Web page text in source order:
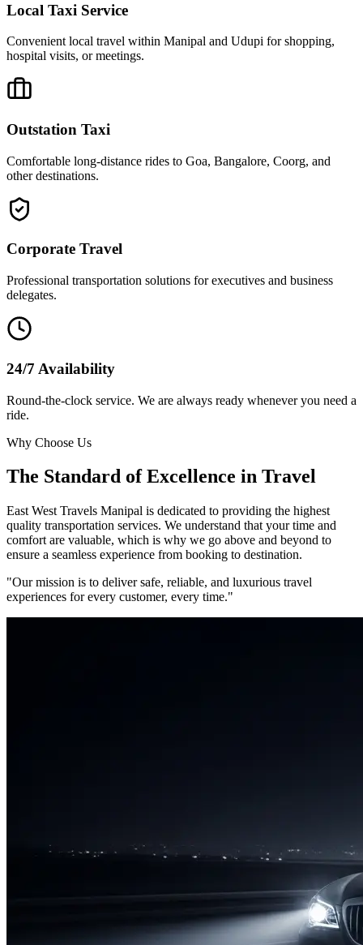
Local Taxi Service
Convenient local travel within Manipal and Udupi for shopping,
hospital visits, or meetings.
Outstation Taxi
Comfortable long-distance rides to Goa, Bangalore, Coorg, and
other destinations.
Corporate Travel
Professional transportation solutions for executives and business
delegates.
24/7 Availability
Round-the-clock service. We are always ready whenever you need a
ride.
Why Choose Us
The Standard of Excellence in Travel
East West Travels Manipal is dedicated to providing the highest
quality transportation services. We understand that your time and
comfort are valuable, which is why we go above and beyond to
ensure a seamless experience from booking to destination.
"Our mission is to deliver safe, reliable, and luxurious travel
experiences for every customer, every time."